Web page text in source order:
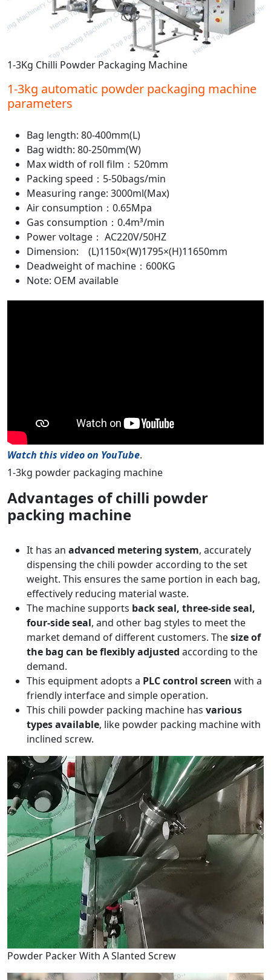
1-3Kg Chilli Powder Packaging Machine
1-3kg automatic powder packaging machine
parameters
Bag length: 80-400mm(L)
Bag width: 80-250mm(W)
Max width of roll film：520mm
Packing speed：5-50bags/min
Measuring range: 3000ml(Max)
Air consumption：0.65Mpa
Gas consumption：0.4m³/min
Power voltage： AC220V/50HZ
Dimension: (L)1150×(W)1795×(H)11650mm
Deadweight of machine：600KG
Note: OEM available
Watch this video on YouTube.
1-3kg powder packaging machine
Advantages of chilli powder
packing machine
It has an advanced metering system, accurately
dispensing the chili powder according to the set
weight. This ensures the same portion in each bag,
effectively reducing material waste.
The machine supports back seal, three-side seal,
four-side seal, and other bag styles to meet the
market demand of different customers. Thesize of
the bag can be flexibly adjusted according to the
demand.
This equipment adopts a PLC control screen with a
friendly interface and simple operation.
This chili powder packing machine has various
types available, like powder packing machine with
inclined screw.
Powder Packer With A Slanted Screw